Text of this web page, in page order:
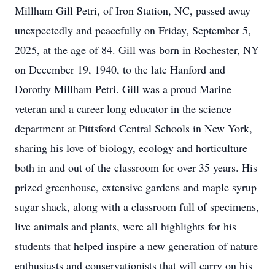
Millham Gill Petri, of Iron Station, NC, passed away
unexpectedly and peacefully on Friday, September 5,
2025, at the age of 84. Gill was born in Rochester, NY
on December 19, 1940, to the late Hanford and
Dorothy Millham Petri. Gill was a proud Marine
veteran and a career long educator in the science
department at Pittsford Central Schools in New York,
sharing his love of biology, ecology and horticulture
both in and out of the classroom for over 35 years. His
prized greenhouse, extensive gardens and maple syrup
sugar shack, along with a classroom full of specimens,
live animals and plants, were all highlights for his
students that helped inspire a new generation of nature
enthusiasts and conservationists that will carry on his